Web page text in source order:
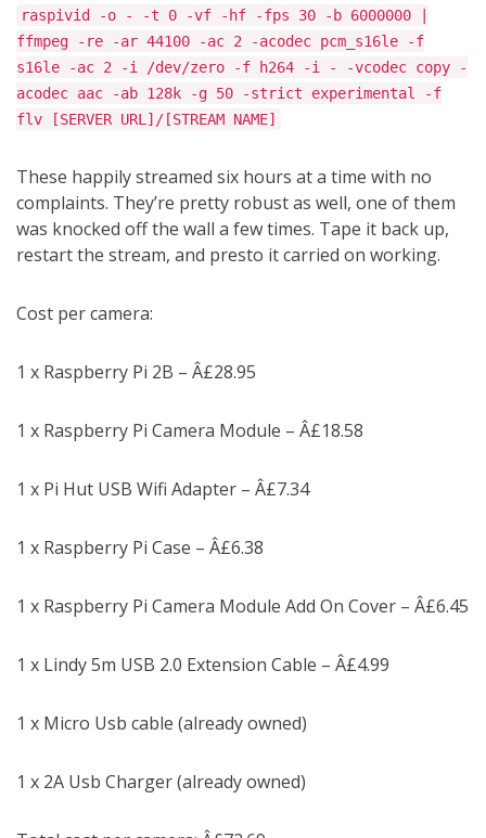
raspivid -o - -t 0 -vf -hf -fps 30 -b 6000000 |
ffmpeg -re -ar 44100 -ac 2 -acodec pcm_s16le -f
s16le -ac 2 -i /dev/zero -f h264 -i - -vcodec copy -
acodec aac -ab 128k -g 50 -strict experimental -f
flv [SERVER URL]/[STREAM NAME]
These happily streamed six hours at a time with no
complaints. They’re pretty robust as well, one of them
was knocked off the wall a few times. Tape it back up,
restart the stream, and presto it carried on working.
Cost per camera:
1 x Raspberry Pi 2B – Â£28.95
1 x Raspberry Pi Camera Module – Â£18.58
1 x Pi Hut USB Wifi Adapter – Â£7.34
1 x Raspberry Pi Case – Â£6.38
1 x Raspberry Pi Camera Module Add On Cover – Â£6.45
1 x Lindy 5m USB 2.0 Extension Cable – Â£4.99
1 x Micro Usb cable (already owned)
1 x 2A Usb Charger (already owned)